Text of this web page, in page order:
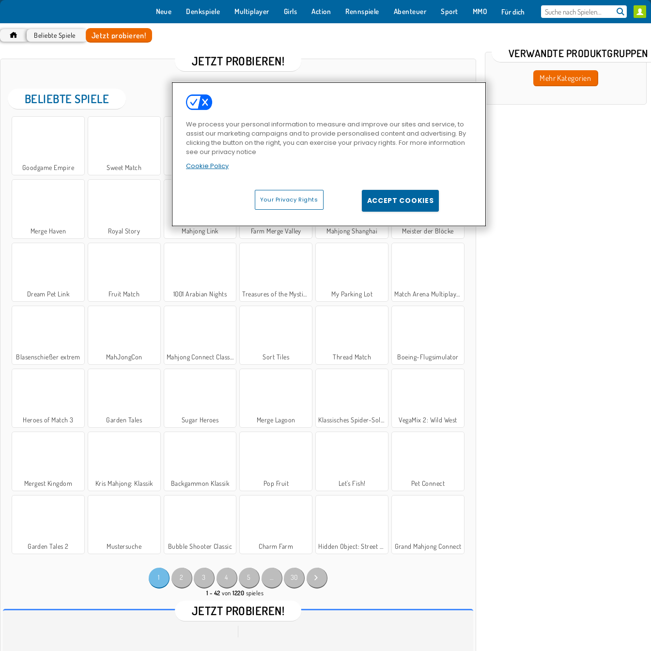
Neue Denkspiele Multiplayer Girls Action Rennspiele Abenteuer Sport MMO Für dich
Beliebte Spiele Jetzt probieren!
JETZT PROBIEREN!
BELIEBTE SPIELE
Goodgame Empire Sweet Match Bubble Shooter
Merge Haven Royal Story Mahjong Link Farm Merge Valley Mahjong Shanghai Meister der Blöcke
Dream Pet Link Fruit Match 1001 Arabian Nights Treasures of the Mystic Sea My Parking Lot Match Arena Multiplayer
Blasenschießer extrem MahJongCon Mahjong Connect Classic Sort Tiles Thread Match Boeing-Flugsimulator
Heroes of Match 3 Garden Tales Sugar Heroes Merge Lagoon Klassisches Spider-Solitär VegaMix 2: Wild West
Mergest Kingdom Kris Mahjong: Klassik Backgammon Klassik Pop Fruit Let's Fish! Pet Connect
Garden Tales 2 Mustersuche Bubble Shooter Classic Charm Farm Hidden Object: Street of Secrets Grand Mahjong Connect
1 2 3 4 5 30
1 - 42 von1220 spieles
JETZT PROBIEREN!
VERWANDTE PRODUKTGRUPPEN
Mehr Kategorien
We process your personal information to measure and improve our sites and service, to
assist our marketing campaigns and to provide personalised content and advertising. By
clicking the button on the right, you can exercise your privacy rights. For more information
see our privacy notice
Cookie Policy
Your Privacy Rights ACCEPT COOKIES